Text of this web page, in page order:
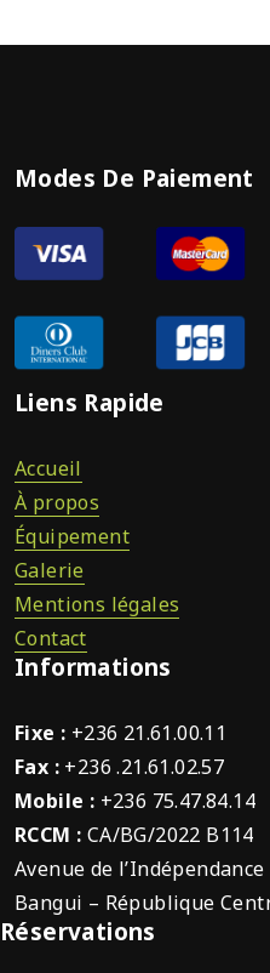
Modes De Paiement
Liens Rapide
Accueil
À propos
Équipement
Galerie
Mentions légales
Contact
Informations
Fixe : +236 21.61.00.11
Fax : +236 .21.61.02.57
Mobile : +236 75.47.84.14
RCCM : CA/BG/2022 B114
Avenue de l’Indépendance
Bangui – République
Réservations